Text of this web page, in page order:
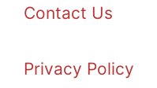
Contact Us
Privacy Policy